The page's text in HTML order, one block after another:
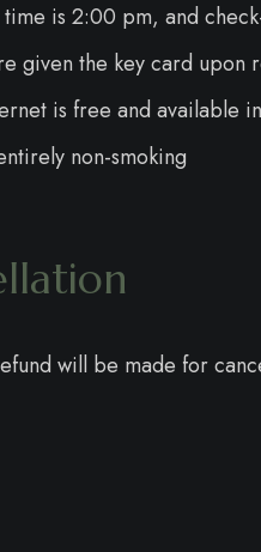
time is 2:00 pm, and
given the key card upon
is free and available
non-smoking
will be made for